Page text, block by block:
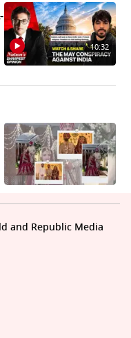
10:32
and Republic Media